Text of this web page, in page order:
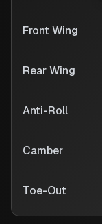
Front Wing
Rear Wing
Anti-Roll
Camber
Toe-Out